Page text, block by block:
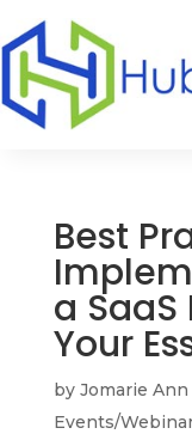
Best
a
Your
by Jomarie Ann
Events/